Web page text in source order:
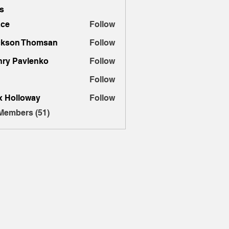
Follow
Thomsan
Follow
Pavlenko
Follow
Follow
Holloway
Follow
(51)